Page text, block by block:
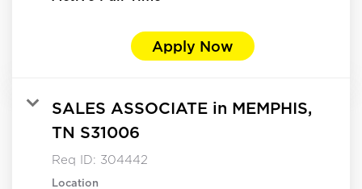
Apply Now
SALES ASSOCIATE in MEMPHIS,
TN S31006
Req ID: 304442
Location